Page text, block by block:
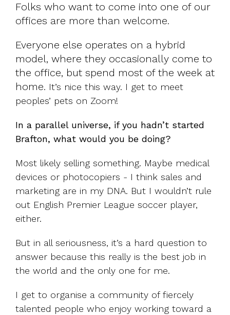
Folks who want to come into one of our
offices are more than welcome.
Everyone else operates on a hybrid
model, where they occasionally come to
the office, but spend most of the week at
home. It’s nice this way. I get to meet
peoples’ pets on Zoom!
In a parallel universe, if you hadn’t started
Brafton, what would you be doing?
Most likely selling something. Maybe medical
devices or photocopiers - I think sales and
marketing are in my DNA. But I wouldn’t rule
out English Premier League soccer player,
either.
But in all seriousness, it’s a hard question to
answer because this really is the best job in
the world and the only one for me.
I get to organise a community of fiercely
talented people who enjoy working toward a